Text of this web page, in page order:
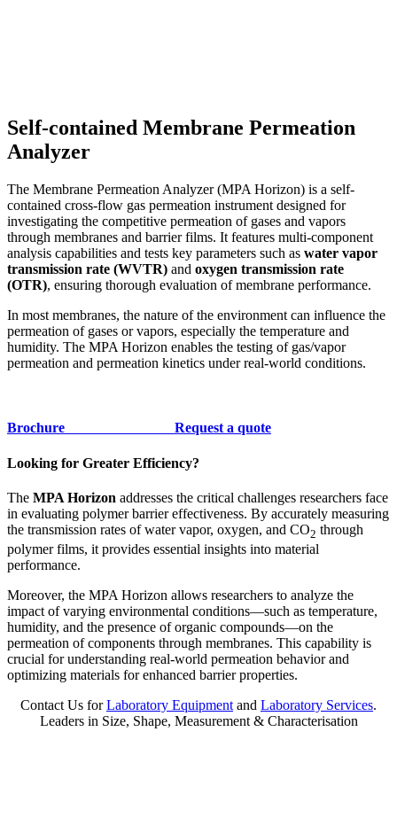
Self-contained Membrane Permeation
Analyzer
The Membrane Permeation Analyzer (MPA Horizon) is a self-
contained cross-flow gas permeation instrument designed for
investigating the competitive permeation of gases and vapors
through membranes and barrier films. It features multi-component
analysis capabilities and tests key parameters such as water vapor
transmission rate (WVTR) and oxygen transmission rate
(OTR), ensuring thorough evaluation of membrane performance.
In most membranes, the nature of the environment can influence the
permeation of gases or vapors, especially the temperature and
humidity. The MPA Horizon enables the testing of gas/vapor
permeation and permeation kinetics under real-world conditions.
Brochure Request a quote
Looking for Greater Efficiency?
The MPA Horizon addresses the critical challenges researchers face
in evaluating polymer barrier effectiveness. By accurately measuring
the transmission rates of water vapor, oxygen, and CO2 through
polymer films, it provides essential insights into material
performance.
Moreover, the MPA Horizon allows researchers to analyze the
impact of varying environmental conditions—such as temperature,
humidity, and the presence of organic compounds—on the
permeation of components through membranes. This capability is
crucial for understanding real-world permeation behavior and
optimizing materials for enhanced barrier properties.
Contact Us forLaboratory Equipment and Laboratory Services.
Leaders in Size, Shape, Measurement & Characterisation